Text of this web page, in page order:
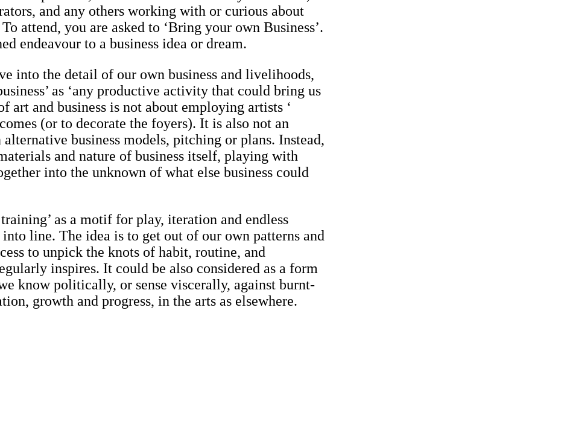
and any others working with or curious about
attend, you are asked to ‘Bring your own Business’.
endeavour to a business idea or dream.
into the detail of our own business and livelihoods,
as ‘any productive activity that could bring us
art and business is not about employing artists ‘
(or to decorate the foyers). It is also not an
business models, pitching or plans. Instead,
and nature of business itself, playing with
into the unknown of what else business could
as a motif for play, iteration and endless
line. The idea is to get out of our own patterns and
to unpick the knots of habit, routine, and
inspires. It could be also considered as a form
know politically, or sense viscerally, against burnt-
growth and progress, in the arts as elsewhere.